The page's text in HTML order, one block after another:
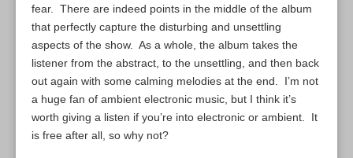
fear. There are indeed points in the middle of the album
that perfectly capture the disturbing and unsettling
aspects of the show. As a whole, the album takes the
listener from the abstract, to the unsettling, and then back
out again with some calming melodies at the end. I’m not
a huge fan of ambient electronic music, but I think it’s
worth giving a listen if you’re into electronic or ambient. It
is free after all, so why not?